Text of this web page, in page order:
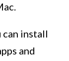
install
and